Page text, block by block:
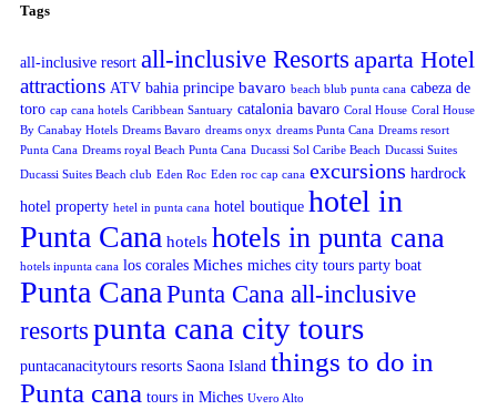
Tags
all-inclusive resort all-inclusive Resorts aparta Hotel
attractions ATV bahia principe bavaro beach blub punta cana cabeza de
toro cap cana hotels Caribbean Santuary catalonia bavaro Coral House Coral House
By Canabay Hotels Dreams Bavaro dreams onyx dreams Punta Cana Dreams resort
Punta Cana Dreams royal Beach Punta Cana Ducassi Sol Caribe Beach Ducassi Suites
Ducassi Suites Beach club Eden Roc Eden roc cap cana excursions hardrock
hotel property hetel in punta cana hotel boutique hotel in
Punta Cana hotels hotels in punta cana
hotels inpunta cana los corales Miches miches city tours party boat
Punta CanaPunta Cana all-inclusive
resorts punta cana city tours
puntacanacitytours resorts Saona Island things to do in
Punta cana tours in Miches Uvero Alto